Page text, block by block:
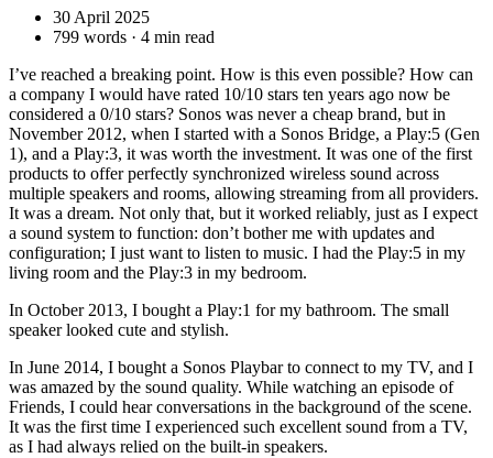
30 April 2025
799 words · 4 min read
I’ve reached a breaking point. How is this even possible? How can
a company I would have rated 10/10 stars ten years ago now be
considered a 0/10 stars? Sonos was never a cheap brand, but in
November 2012, when I started with a Sonos Bridge, a Play:5 (Gen
1), and a Play:3, it was worth the investment. It was one of the first
products to offer perfectly synchronized wireless sound across
multiple speakers and rooms, allowing streaming from all providers.
It was a dream. Not only that, but it worked reliably, just as I expect
a sound system to function: don’t bother me with updates and
configuration; I just want to listen to music. I had the Play:5 in my
living room and the Play:3 in my bedroom.
In October 2013, I bought a Play:1 for my bathroom. The small
speaker looked cute and stylish.
In June 2014, I bought a Sonos Playbar to connect to my TV, and I
was amazed by the sound quality. While watching an episode of
Friends, I could hear conversations in the background of the scene.
It was the first time I experienced such excellent sound from a TV,
as I had always relied on the built-in speakers.